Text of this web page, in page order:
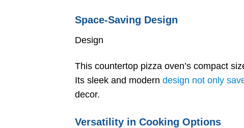
Space-Saving Design
Design
This countertop pizza oven’s compact
Its sleek and modern design not only
decor.
Versatility in Cooking Options